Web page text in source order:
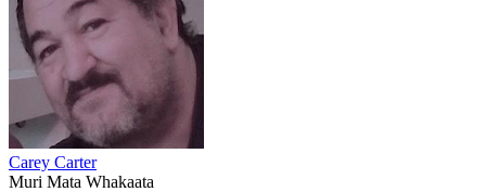
Carey Carter
Muri Mata Whakaata